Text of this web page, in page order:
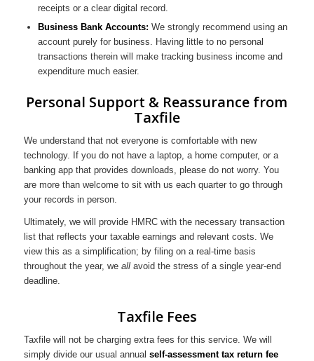
receipts or a clear digital record.
Business Bank Accounts: We strongly recommend using an
account purely for business. Having little to no personal
transactions therein will make tracking business income and
expenditure much easier.
Personal Support & Reassurance from
Taxfile
We understand that not everyone is comfortable with new
technology. If you do not have a laptop, a home computer, or a
banking app that provides downloads, please do not worry. You
are more than welcome to sit with us each quarter to go through
your records in person.
Ultimately, we will provide HMRC with the necessary transaction
list that reflects your taxable earnings and relevant costs. We
view this as a simplification; by filing on a real-time basis
throughout the year, we allavoid the stress of a single year-end
deadline.
Taxfile Fees
Taxfile will not be charging extra fees for this service. We will
simply divide our usual annual self-assessment tax return fee